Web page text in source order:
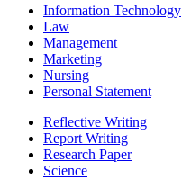
Information Technology
Law
Management
Marketing
Nursing
Personal Statement
Reflective Writing
Report Writing
Research Paper
Science